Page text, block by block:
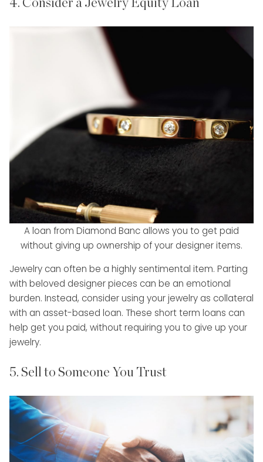
4. Consider a Jewelry Equity Loan
A loan from Diamond Banc allows you to get paid
without giving up ownership of your designer items.
Jewelry can often be a highly sentimental item. Parting
with beloved designer pieces can be an emotional
burden. Instead, consider using your jewelry as collateral
with an asset-based loan. These short term loans can
help get you paid, without requiring you to give up your
jewelry.
5. Sell to Someone You Trust